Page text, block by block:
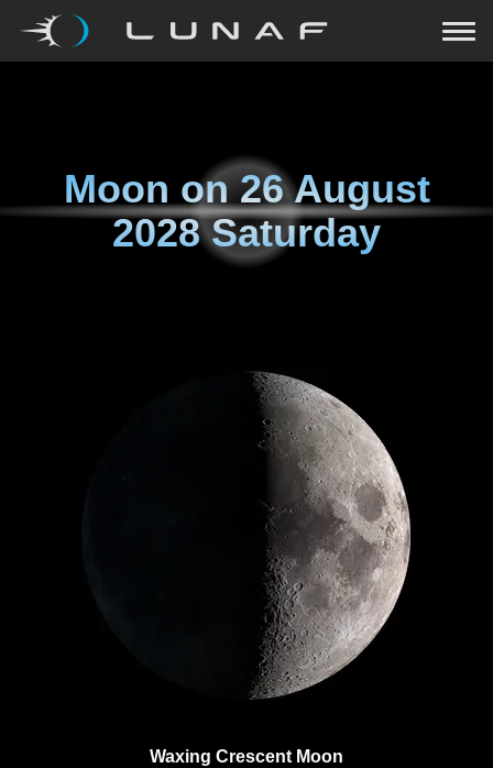
Moon on26 August
2028 Saturday
Waxing Crescent Moon